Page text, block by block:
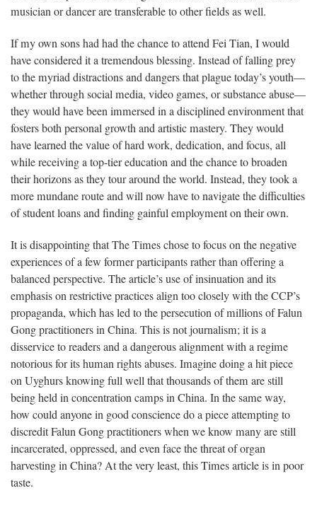
musician or dancer are transferable to other fields as well.
If my own sons had had the chance to attend Fei Tian, I would
have considered it a tremendous blessing. Instead of falling prey
to the myriad distractions and dangers that plague today’s youth—
whether through social media, video games, or substance abuse—
they would have been immersed in a disciplined environment that
fosters both personal growth and artistic mastery. They would
have learned the value of hard work, dedication, and focus, all
while receiving a top-tier education and the chance to broaden
their horizons as they tour around the world. Instead, they took a
more mundane route and will now have to navigate the difficulties
of student loans and finding gainful employment on their own.
It is disappointing that The Times chose to focus on the negative
experiences of a few former participants rather than offering a
balanced perspective. The article’s use of insinuation and its
emphasis on restrictive practices align too closely with the CCP’s
propaganda, which has led to the persecution of millions of Falun
Gong practitioners in China. This is not journalism; it is a
disservice to readers and a dangerous alignment with a regime
notorious for its human rights abuses. Imagine doing a hit piece
on Uyghurs knowing full well that thousands of them are still
being held in concentration camps in China. In the same way,
how could anyone in good conscience do a piece attempting to
discredit Falun Gong practitioners when we know many are still
incarcerated, oppressed, and even face the threat of organ
harvesting in China? At the very least, this Times article is in poor
taste.